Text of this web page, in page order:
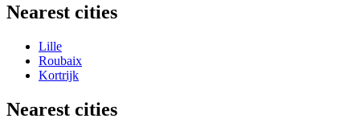
Nearest cities
Lille
Roubaix
Kortrijk
Nearest cities